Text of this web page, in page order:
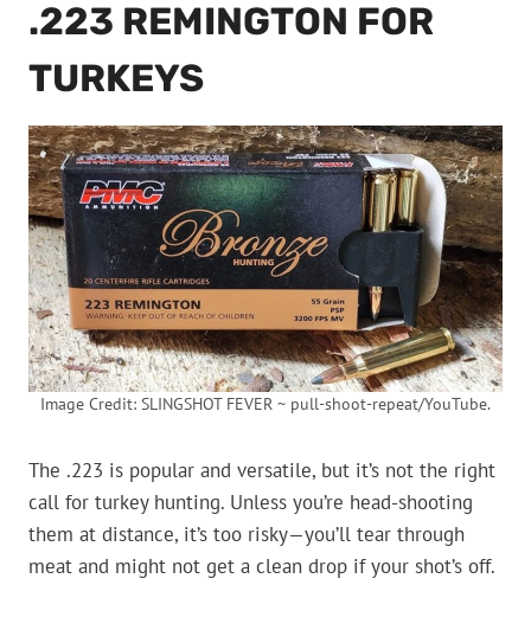
.223 REMINGTON FOR
TURKEYS
Image Credit: SLINGSHOT FEVER ~ pull-shoot-repeat/YouTube.
The .223 is popular and versatile, but it’s not the right
call for turkey hunting. Unless you’re head-shooting
them at distance, it’s too risky—you’ll tear through
meat and might not get a clean drop if your shot’s off.